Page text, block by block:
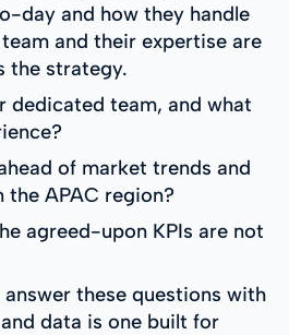
day and how they handle
and their expertise are
the strategy.
dedicated team, and what
of market trends and
the APAC region?
agreed-upon KPIs are not
these questions with
data is one built for